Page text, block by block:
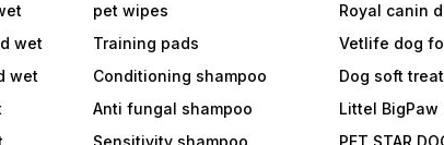
wet
wet
pet wipes
Training pads
Conditioning shampoo
Anti fungal shampoo
Royal canin
Vetlife dog
Dog soft
Littel BigPaw